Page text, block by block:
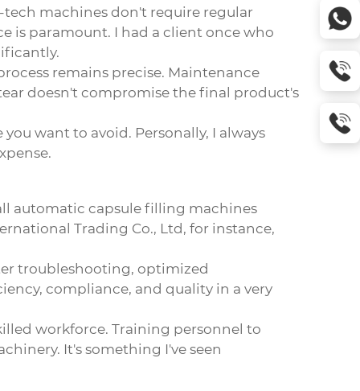
machines don't require regular
is paramount. I had a client once who
remains precise. Maintenance
doesn't compromise the final product's
want to avoid. Personally, I always
automatic capsule filling machines
Trading Co., Ltd, for instance,
troubleshooting, optimized
compliance, and quality in a very
workforce. Training personnel to
It's something I've seen